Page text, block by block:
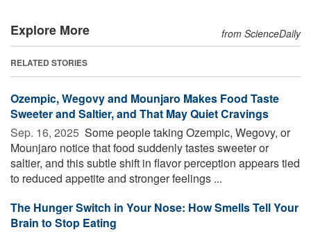
Explore More from ScienceDaily
RELATED STORIES
Ozempic, Wegovy and Mounjaro Makes Food Taste
Sweeter and Saltier, and That May Quiet Cravings
Sep. 16, 2025  Some people taking Ozempic, Wegovy, or
Mounjaro notice that food suddenly tastes sweeter or
saltier, and this subtle shift in flavor perception appears tied
to reduced appetite and stronger feelings ...
The Hunger Switch in Your Nose: How Smells Tell Your
Brain to Stop Eating